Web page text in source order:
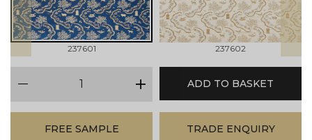
237601 237602
plus
ADD TO BASKET
FREE SAMPLE TRADE ENQUIRY